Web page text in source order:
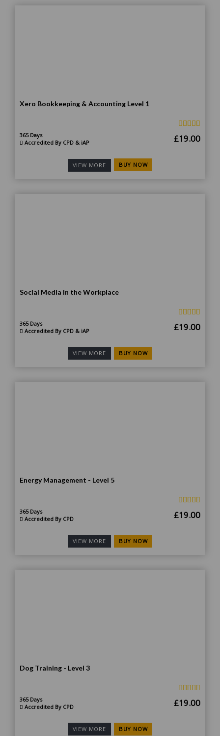
Xero Bookkeeping & Accounting Level 1
365 Days
Accredited By CPD & iAP
Original
£19.00
VIEW MORE BUY NOW
Social Media in the Workplace
365 Days
Accredited By CPD & iAP
Original
£19.00
VIEW MORE BUY NOW
Energy Management - Level 5
365 Days
Accredited By CPD
Original
£19.00
VIEW MORE BUY NOW
Dog Training - Level 3
365 Days
Accredited By CPD
Original
£19.00
VIEW MORE BUY NOW